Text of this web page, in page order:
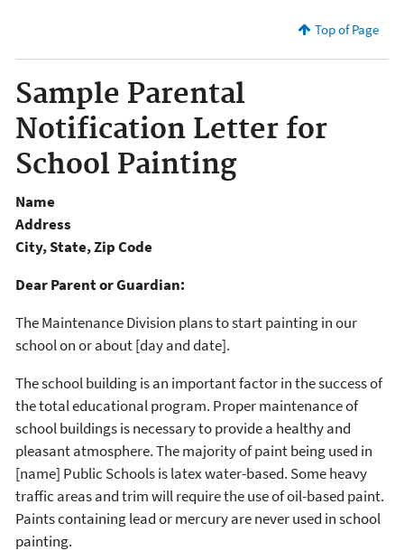
Top of Page
Sample Parental
Notification Letter for
School Painting
Name
Address
City, State, Zip Code
Dear Parent or Guardian:
The Maintenance Division plans to start painting in our
school on or about [day and date].
The school building is an important factor in the success of
the total educational program. Proper maintenance of
school buildings is necessary to provide a healthy and
pleasant atmosphere. The majority of paint being used in
[name] Public Schools is latex water-based. Some heavy
traffic areas and trim will require the use of oil-based paint.
Paints containing lead or mercury are never used in school
painting.